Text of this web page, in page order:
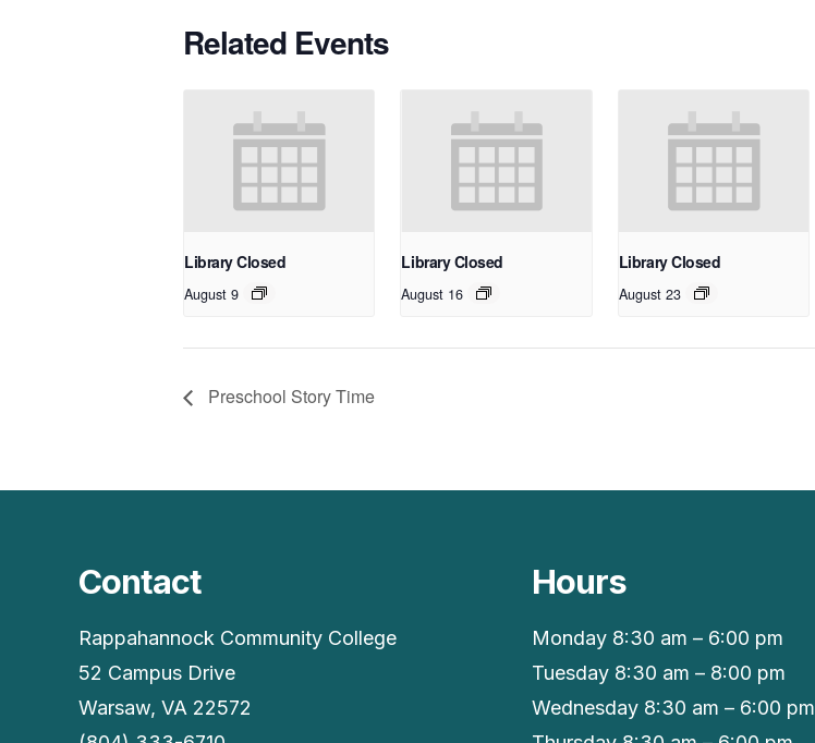
Related Events
Library Closed
August 9
Library Closed
August 16
Library Closed
August 23
Preschool Story Time
Contact
Rappahannock Community College
52 Campus Drive
Warsaw, VA 22572
Hours
Monday 8:30 am – 6:00 pm
Tuesday 8:30 am – 8:00 pm
Wednesday 8:30 am – 6:00 pm